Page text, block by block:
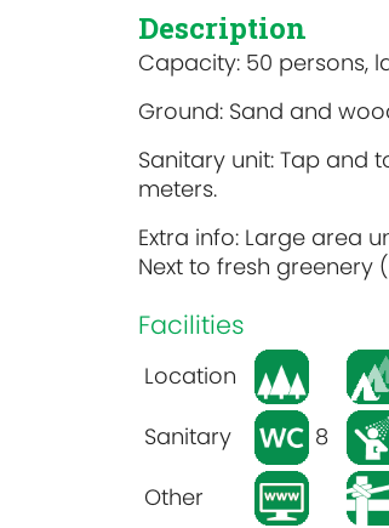
Description
Capacity: 50 persons,
Ground: Sand and
Sanitary unit: Tap and
meters.
Extra info: Large area
Next to fresh
Facilities
Location
Sanitary
8
Other